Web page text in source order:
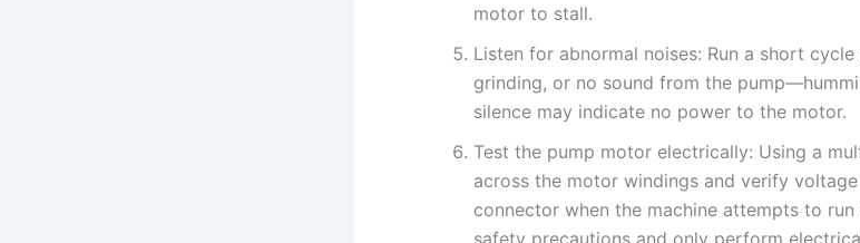
motor to stall.
Listen for abnormal noises: Run a short
grinding, or no sound from the
silence may indicate no power to the motor.
Test the pump motor electrically: Using a
across the motor windings and verify
connector when the machine attempts to
safety precautions and only perform